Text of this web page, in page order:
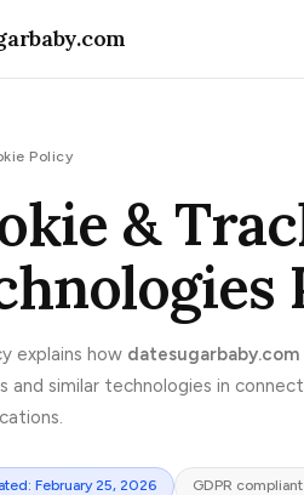
Policy
&
explains how datesugarbaby.com
and similar technologies in
February 25, 2026 GDPR compliant